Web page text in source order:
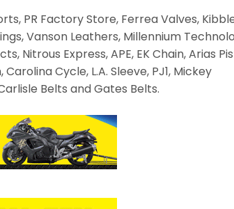
PR Factory Store, Ferrea Valves,
Vanson Leathers, Millennium
Nitrous Express, APE, EK Chain, Arias
Cycle, L.A. Sleeve, PJ1, Mickey
Belts and Gates Belts.